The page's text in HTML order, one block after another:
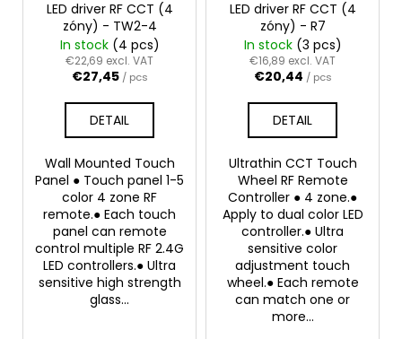
LED driver RF CCT (4
zóny) - TW2-4
In stock (4 pcs)
€22,69 excl. VAT
€27,45 / pcs
DETAIL
Wall Mounted Touch
Panel ● Touch panel 1-5
color 4 zone RF
remote.● Each touch
panel can remote
control multiple RF 2.4G
LED controllers.● Ultra
sensitive high strength
glass...
LED driver RF CCT (4
zóny) - R7
In stock (3 pcs)
€16,89 excl. VAT
€20,44 / pcs
DETAIL
Ultrathin CCT Touch
Wheel RF Remote
Controller ● 4 zone.●
Apply to dual color LED
controller.● Ultra
sensitive color
adjustment touch
wheel.● Each remote
can match one or
more...